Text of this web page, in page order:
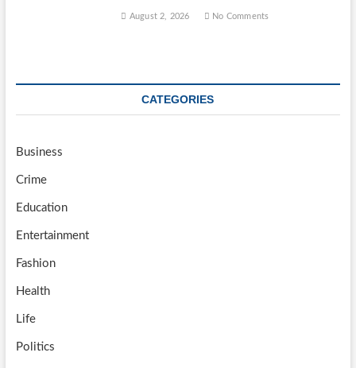
August 2, 2026 No Comments
CATEGORIES
Business
Crime
Education
Entertainment
Fashion
Health
Life
Politics